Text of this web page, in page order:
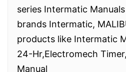
series Intermatic
brands Intermatic,
products like Intermatic
24-Hr,Electromech
Manual